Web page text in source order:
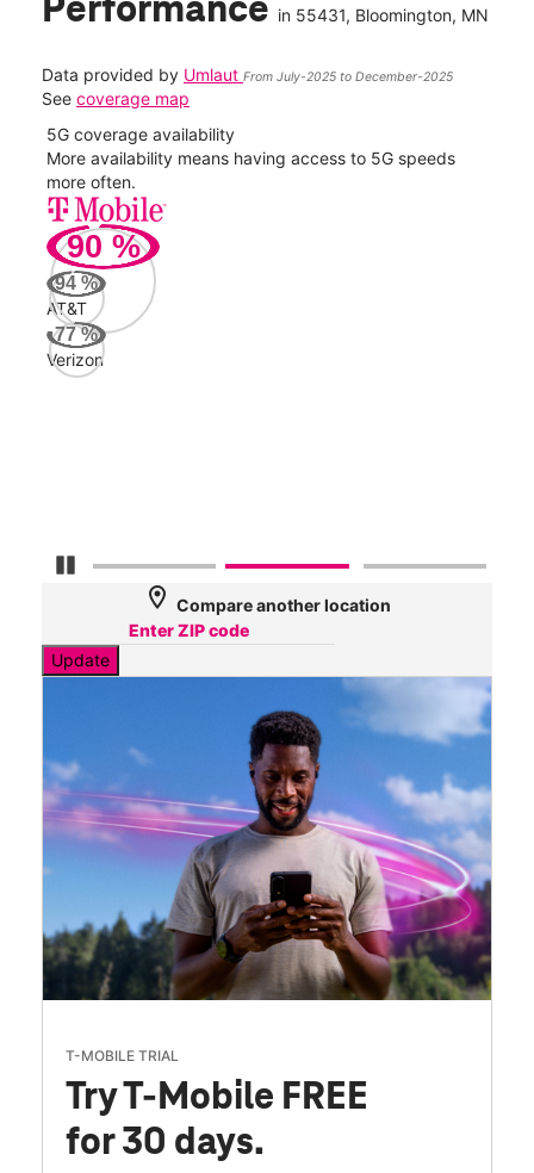
Performance in 55431, Bloomington, MN
Data provided by Umlaut From July-2025 to December-2025
See coverage map
Pause Carousel
5G coverage availability
More availability means having access to 5G speeds
more often.
90 %
94 %
AT&T
77%
Verizon
location_on Compare another location
Update
T-MOBILE TRIAL
Try T-Mobile FREE
for 30 days.